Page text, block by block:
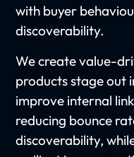
with buyer
discoverability.
We create value-
products stage out
improve internal
reducing bounce
discoverability,